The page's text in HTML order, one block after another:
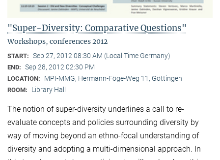
"Super-Diversity: Comparative Questions"
Workshops, conferences 2012
START: Sep 27, 2012 08:30 AM (Local Time Germany)
END: Sep 28, 2012 02:30 PM
LOCATION: MPI-MMG, Hermann-Föge-Weg 11, Göttingen
ROOM: Library Hall
The notion of super-diversity underlines a call to re-
evaluate concepts and policies surrounding diversity by
way of moving beyond an ethno-focal understanding of
diversity and adopting a multi-dimensional approach. In